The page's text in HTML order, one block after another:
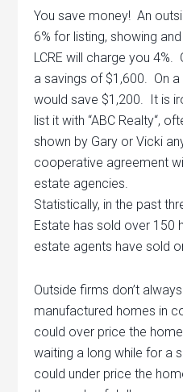
You save money! An
6% for listing, showing
LCRE will charge you 4%.
a savings of $1,600. On
would save $1,200. It is
list it with “ABC Realty“,
shown by Gary or Vicki
cooperative agreement
estate agencies.
Statistically, in the past
Estate has sold over 150
estate agents have sold
Outside firms don’t
manufactured homes in
could over price the
waiting a long while for a
could under price the